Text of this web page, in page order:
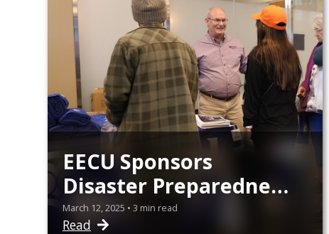
EECU Sponsors
Disaster Preparedness
Workshop
March 12, 2025 • 3 min read
Read